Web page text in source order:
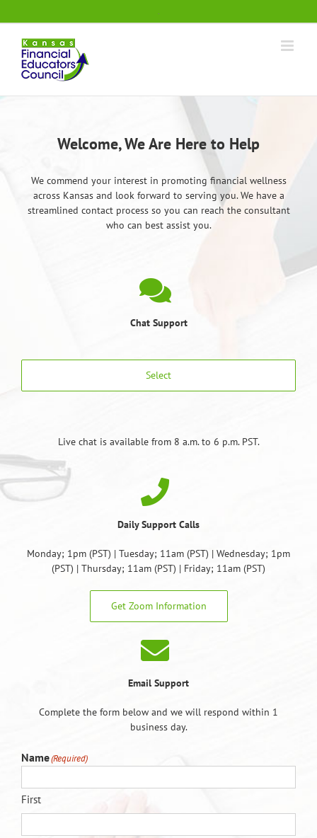
to
content
.
Welcome, We Are Here to Help
We commend your interest in promoting financial wellness
across Kansas and look forward to serving you. We have a
streamlined contact process so you can reach the consultant
who can best assist you.
Chat Support
Select
Live chat is available from 8 a.m. to 6 p.m. PST.
Daily Support Calls
Monday; 1pm (PST) | Tuesday; 11am (PST) | Wednesday; 1pm
(PST) | Thursday; 11am (PST) | Friday; 11am (PST)
Get Zoom Information
Email Support
Complete the form below and we will respond within 1
business day.
Name(Required)
First